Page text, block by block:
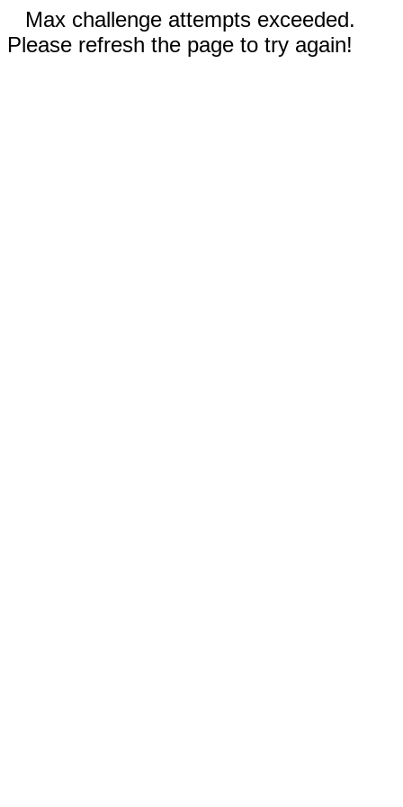
Max challenge attempts exceeded.
Please refresh the page to try again!